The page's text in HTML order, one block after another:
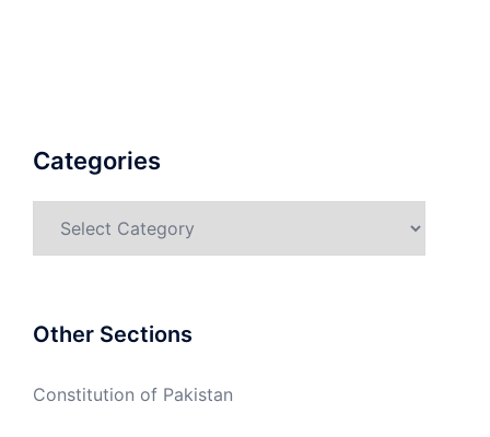
Categories
Other Sections
Constitution of Pakistan